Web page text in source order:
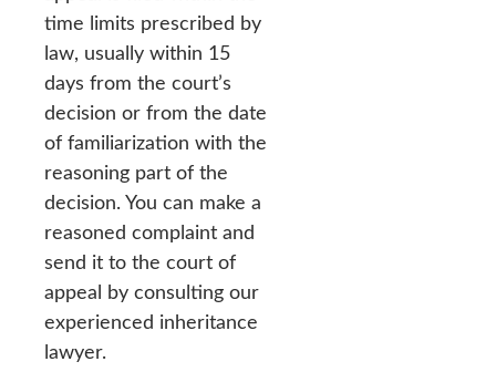
time limits prescribed by
law, usually within 15
days from the court’s
decision or from the date
of familiarization with the
reasoning part of the
decision. You can make a
reasoned complaint and
send it to the court of
appeal by consulting our
experienced inheritance
lawyer.